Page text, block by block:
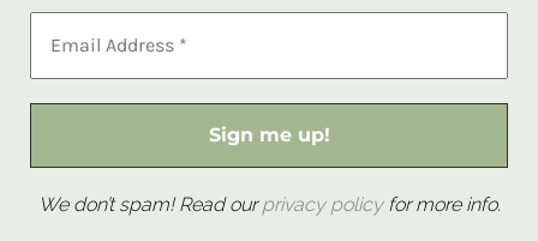
We don’t spam! Read ourprivacy policyfor more info.